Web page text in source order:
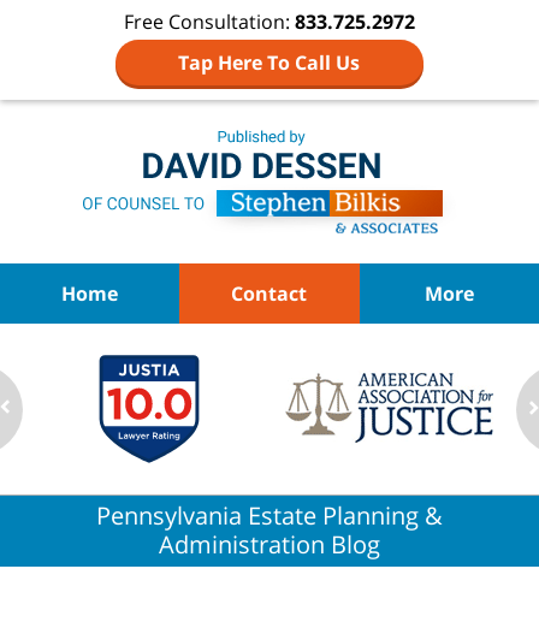
Free Consultation: 833.725.2972
Tap Here To Call Us
Home Contact More
Pennsylvania Estate Planning &
Administration Blog